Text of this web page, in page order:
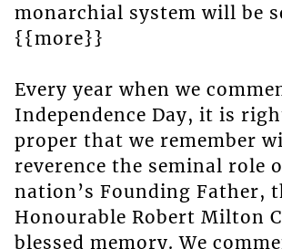
monarchial system will be
{{more}}
Every year when we
Independence Day, it is
proper that we remember
reverence the seminal role
nation’s Founding Father,
Honourable Robert Milton
blessed memory. We